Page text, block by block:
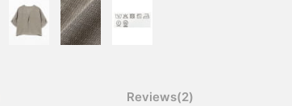
Reviews(2)